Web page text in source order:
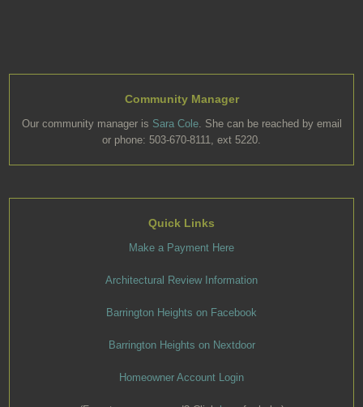
Community Manager
Our community manager is Sara Cole. She can be reached by email
or phone: 503-670-8111, ext 5220.
Quick Links
Make a Payment Here
Architectural Review Information
Barrington Heights on Facebook
Barrington Heights on Nextdoor
Homeowner Account Login